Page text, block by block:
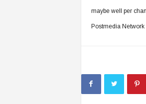
maybe well per
Postmedia